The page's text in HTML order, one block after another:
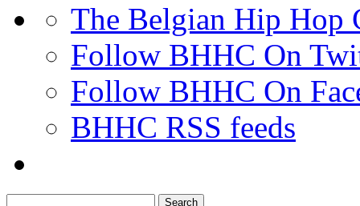
The Belgian Hip Hop
Follow BHHC On
Follow BHHC On
BHHC RSS feeds